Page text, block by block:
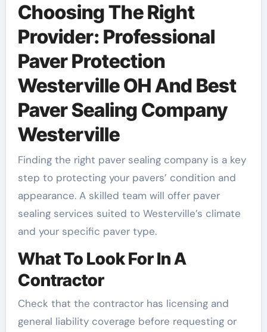
Choosing The Right
Provider: Professional
Paver Protection
Westerville OH And Best
Paver Sealing Company
Westerville
Finding the right paver sealing company is a key
step to protecting your pavers’ condition and
appearance. A skilled team will offer paver
sealing services suited to Westerville’s climate
and your specific paver type.
What To Look For In A
Contractor
Check that the contractor has licensing and
general liability coverage before requesting or